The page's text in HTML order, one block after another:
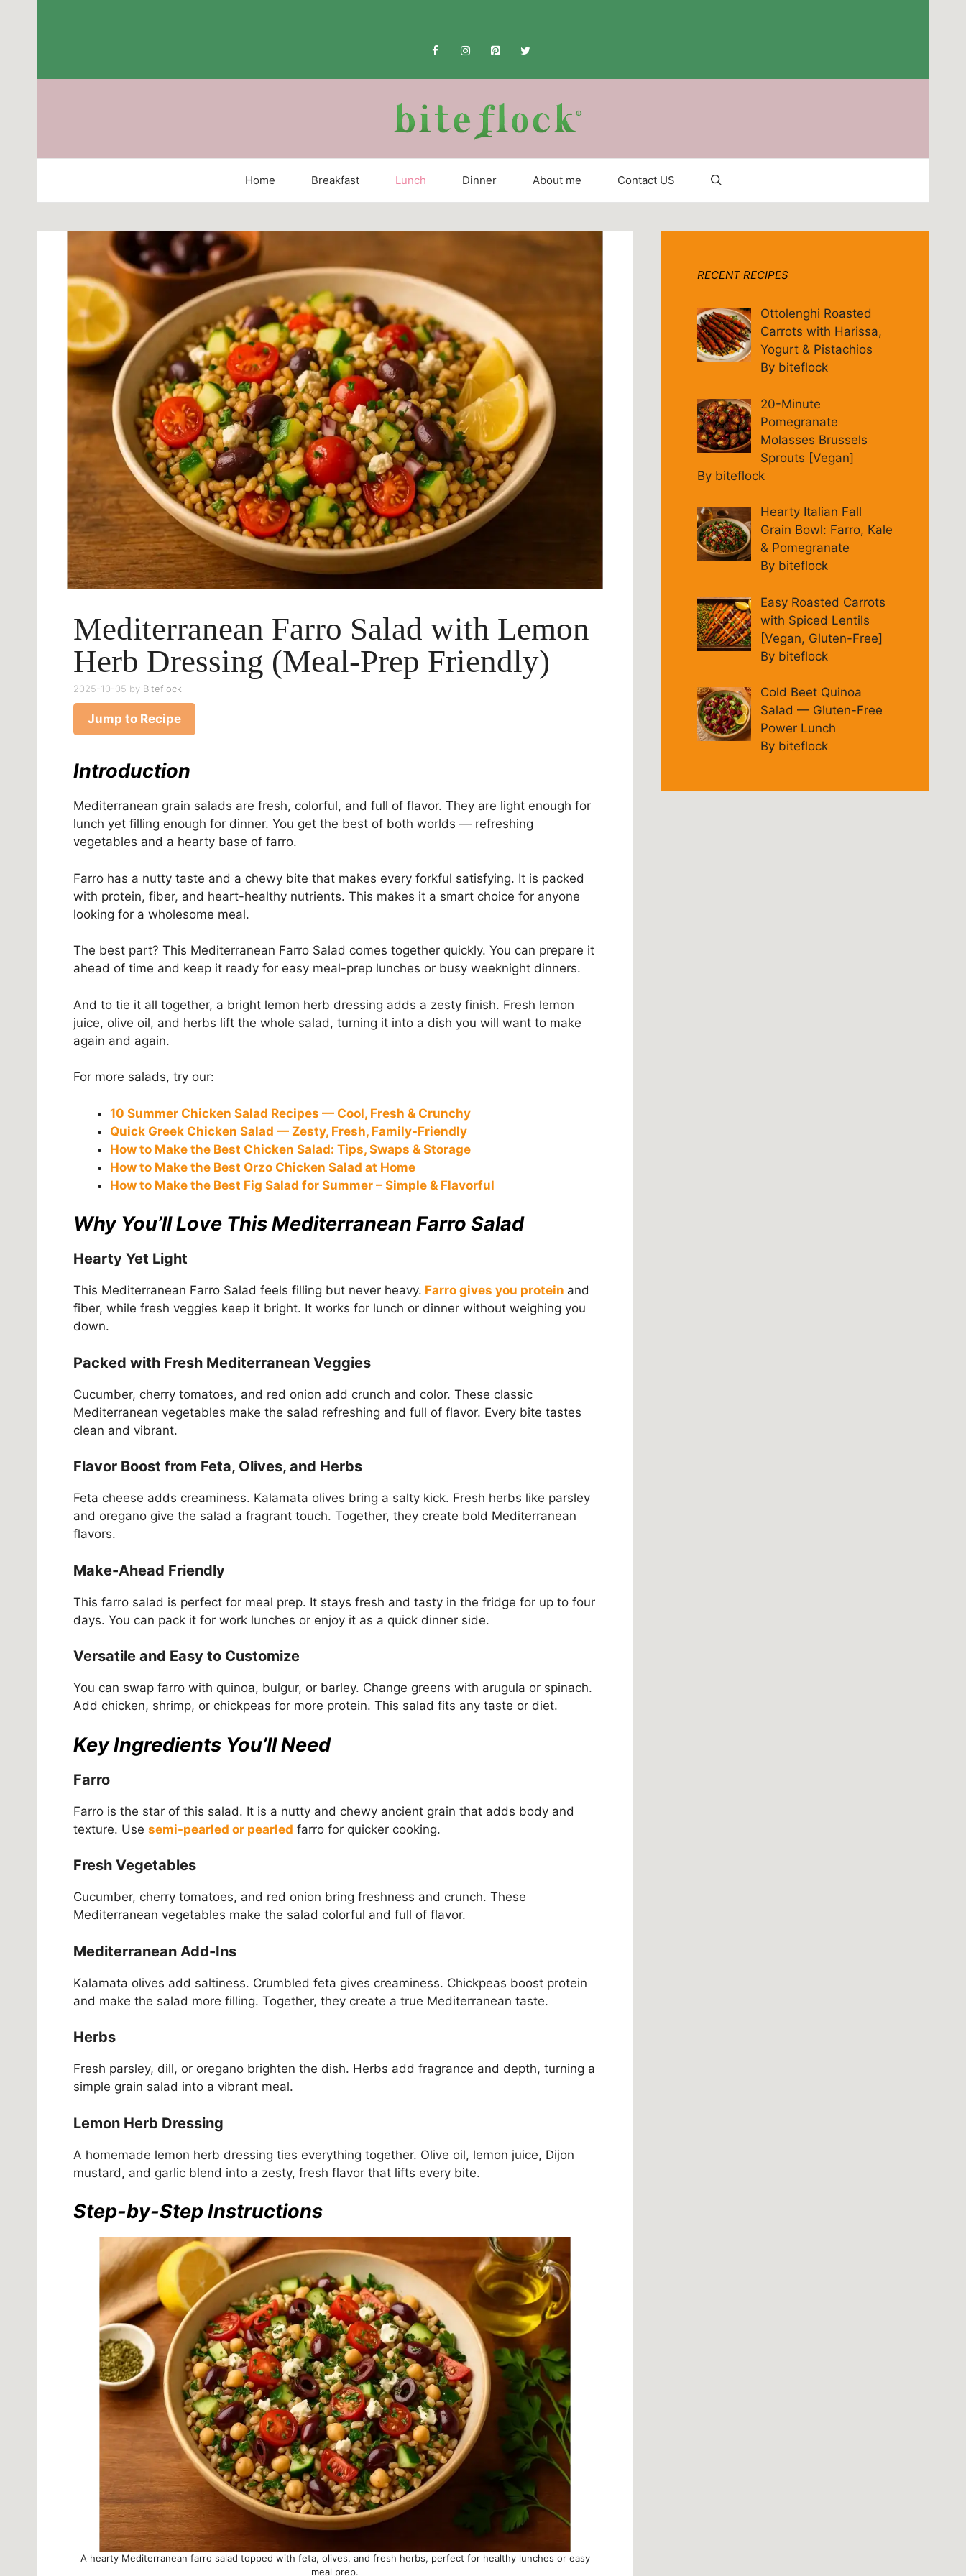
Home Breakfast Lunch Dinner About me Contact US
Mediterranean Farro Salad with Lemon
Herb Dressing (Meal-Prep Friendly)
2025-10-05 by Biteflock
Jump to Recipe
Introduction
Mediterranean grain salads are fresh, colorful, and full of flavor. They are light enough for
lunch yet filling enough for dinner. You get the best of both worlds — refreshing
vegetables and a hearty base of farro.
Farro has a nutty taste and a chewy bite that makes every forkful satisfying. It is packed
with protein, fiber, and heart-healthy nutrients. This makes it a smart choice for anyone
looking for a wholesome meal.
The best part? This Mediterranean Farro Salad comes together quickly. You can prepare it
ahead of time and keep it ready for easy meal-prep lunches or busy weeknight dinners.
And to tie it all together, a bright lemon herb dressing adds a zesty finish. Fresh lemon
juice, olive oil, and herbs lift the whole salad, turning it into a dish you will want to make
again and again.
For more salads, try our:
10 Summer Chicken Salad Recipes — Cool, Fresh & Crunchy
Quick Greek Chicken Salad — Zesty, Fresh, Family-Friendly
How to Make the Best Chicken Salad: Tips, Swaps & Storage
How to Make the Best Orzo Chicken Salad at Home
How to Make the Best Fig Salad for Summer – Simple & Flavorful
Why You’ll Love This Mediterranean Farro Salad
Hearty Yet Light
This Mediterranean Farro Salad feels filling but never heavy. Farro gives you protein and
fiber, while fresh veggies keep it bright. It works for lunch or dinner without weighing you
down.
Packed with Fresh Mediterranean Veggies
Cucumber, cherry tomatoes, and red onion add crunch and color. These classic
Mediterranean vegetables make the salad refreshing and full of flavor. Every bite tastes
clean and vibrant.
Flavor Boost from Feta, Olives, and Herbs
Feta cheese adds creaminess. Kalamata olives bring a salty kick. Fresh herbs like parsley
and oregano give the salad a fragrant touch. Together, they create bold Mediterranean
flavors.
Make-Ahead Friendly
This farro salad is perfect for meal prep. It stays fresh and tasty in the fridge for up to four
days. You can pack it for work lunches or enjoy it as a quick dinner side.
Versatile and Easy to Customize
You can swap farro with quinoa, bulgur, or barley. Change greens with arugula or spinach.
Add chicken, shrimp, or chickpeas for more protein. This salad fits any taste or diet.
Key Ingredients You’ll Need
Farro
Farro is the star of this salad. It is a nutty and chewy ancient grain that adds body and
texture. Use semi-pearled or pearled farro for quicker cooking.
Fresh Vegetables
Cucumber, cherry tomatoes, and red onion bring freshness and crunch. These
Mediterranean vegetables make the salad colorful and full of flavor.
Mediterranean Add-Ins
Kalamata olives add saltiness. Crumbled feta gives creaminess. Chickpeas boost protein
and make the salad more filling. Together, they create a true Mediterranean taste.
Herbs
Fresh parsley, dill, or oregano brighten the dish. Herbs add fragrance and depth, turning a
simple grain salad into a vibrant meal.
Lemon Herb Dressing
A homemade lemon herb dressing ties everything together. Olive oil, lemon juice, Dijon
mustard, and garlic blend into a zesty, fresh flavor that lifts every bite.
Step-by-Step Instructions
A hearty Mediterranean farro salad topped with feta, olives, and fresh herbs, perfect for healthy lunches or easy
meal prep.
RECENT RECIPES
Ottolenghi Roasted
Carrots with Harissa,
Yogurt & Pistachios
By biteflock
20-Minute
Pomegranate
Molasses Brussels
Sprouts [Vegan]
By biteflock
Hearty Italian Fall
Grain Bowl: Farro, Kale
& Pomegranate
By biteflock
Easy Roasted Carrots
with Spiced Lentils
[Vegan, Gluten-Free]
By biteflock
Cold Beet Quinoa
Salad — Gluten-Free
Power Lunch
By biteflock